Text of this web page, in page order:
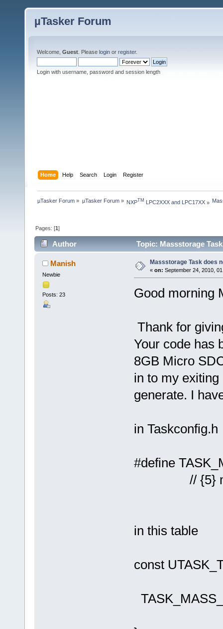
µTasker Forum
Welcome, Guest . Please login or register.
Login with username, password and session length
Home Help Search Login Register
µTasker Forum » µTasker Forum» NXPTM LPC2XXX and LPC17XX»
Pages: [1]
Author Topic: Massstorage
Manish
Newbie
Posts: 23
Massstorage Task does
« on: September 24, 2010,
Good morning
Thank for
Your code has
8GB Micro
in to my
generate. I
in Taskconfig.h
#define
// {5}
in this table
const